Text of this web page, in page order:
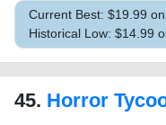
Current Best: $19.99
Historical Low: $14.99
45. Horror